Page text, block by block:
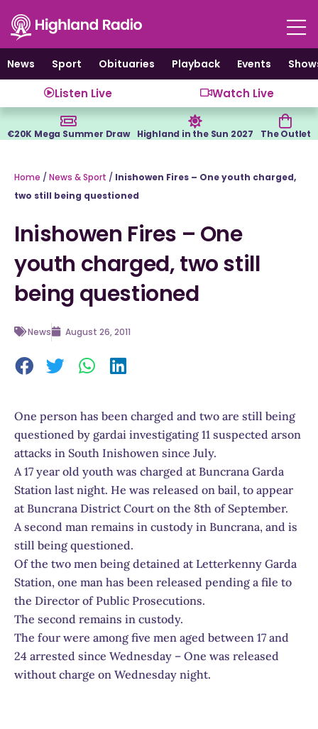
content
News
Sport Obituaries Playback Events
Listen Live Watch Live
€20K Mega Summer Draw Highland in the Sun 2027 The Outlet
Home / News & Sport / Inishowen Fires – One youth charged,
two still being questioned
Inishowen Fires – One
youth charged, two still
being questioned
News August 26, 2011
One person has been charged and two are still being
questioned by gardai investigating 11 suspected arson
attacks in South Inishowen since July.
A 17 year old youth was charged at Buncrana Garda
Station last night. He was released on bail, to appear
at Buncrana District Court on the 8th of September.
A second man remains in custody in Buncrana, and is
still being questioned.
Of the two men being detained at Letterkenny Garda
Station, one man has been released pending a file to
the Director of Public Prosecutions.
The second remains in custody.
The four were among five men aged between 17 and
24 arrested since Wednesday – One was released
without charge on Wednesday night.